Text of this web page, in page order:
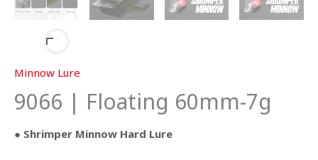
Minnow Lure
9066 | Floating 60mm-7g
● Shrimper Minnow Hard Lure